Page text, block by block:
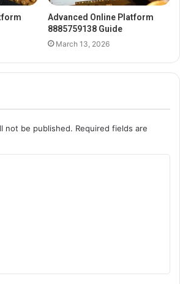
Advanced Online Platform
8885759138 Guide
March 13, 2026
not be published. Required fields are